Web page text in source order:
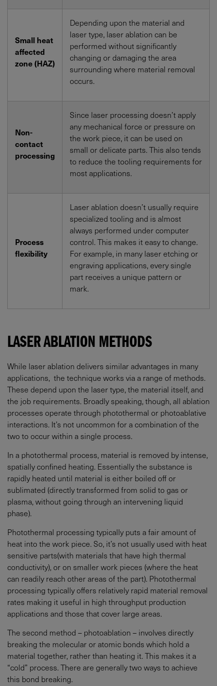
Small heat
affected
zone (HAZ)
Depending upon the material and
laser type, laser ablation can be
performed without significantly
changing or damaging the area
surrounding where material removal
occurs.
Non-
contact
processing
Since laser processing doesn’t apply
any mechanical force or pressure on
the work piece, it can be used on
small or delicate parts. This also tends
to reduce the tooling requirements for
most applications.
Process
flexibility
Laser ablation doesn’t usually require
specialized tooling and is almost
always performed under computer
control. This makes it easy to change.
For example, in many laser etching or
engraving applications, every single
part receives a unique pattern or
mark.
LASER ABLATION METHODS
While laser ablation delivers similar advantages in many
applications, the technique works via a range of methods.
These depend upon the laser type, the material itself, and
the job requirements. Broadly speaking, though, all ablation
processes operate through photothermal or photoablative
interactions. It’s not uncommon for a combination of the
two to occur within a single process.
In a photothermal process, material is removed by intense,
spatially confined heating. Essentially the substance is
rapidly heated until material is either boiled off or
sublimated (directly transformed from solid to gas or
plasma, without going through an intervening liquid
phase).
Photothermal processing typically puts a fair amount of
heat into the work piece. So, it’s not usually used with heat
sensitive parts(with materials that have high thermal
conductivity), or on smaller work pieces (where the heat
can readily reach other areas of the part). Photothermal
processing typically offers relatively rapid material removal
rates making it useful in high throughput production
applications and those that cover large areas.
The second method – photoablation – involves directly
breaking the molecular or atomic bonds which hold a
material together, rather than heating it. This makes it a
“cold” process. There are generally two ways to achieve
this bond breaking.